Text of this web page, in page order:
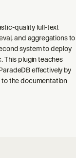
quality full-text
and aggregations to
system to deploy
This plugin teaches
effectively by
to the documentation